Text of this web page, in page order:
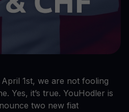
April 1st, we are not fooling
Yes, it’s true. YouHodler is
two new fiat